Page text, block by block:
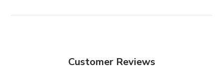
Customer Reviews